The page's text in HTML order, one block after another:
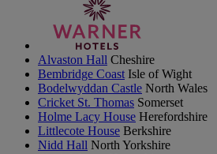
Alvaston Hall Cheshire
Bembridge Coast Isle of Wight
Bodelwyddan Castle North Wales
Cricket St. Thomas Somerset
Holme Lacy House Herefordshire
Littlecote House Berkshire
Nidd Hall North Yorkshire